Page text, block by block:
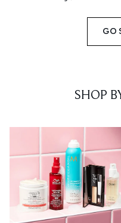
GO
SHOP